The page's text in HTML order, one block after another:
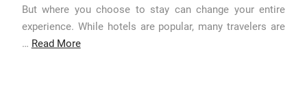
But where you choose to stay can change your entire
experience. While hotels are popular, many travelers are
… Read More